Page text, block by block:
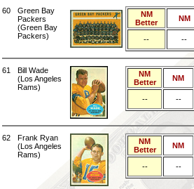
60
Green Bay
Packers
(Green Bay
Packers)
NM
Better
NM
-- --
61
Bill Wade
(Los Angeles
Rams)
NM
Better
NM
-- --
62
Frank Ryan
(Los Angeles
Rams)
NM
Better
NM
-- --